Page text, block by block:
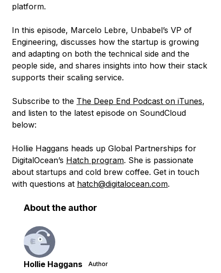
platform.
In this episode, Marcelo Lebre, Unbabel’s VP of
Engineering, discusses how the startup is growing
and adapting on both the technical side and the
people side, and shares insights into how their stack
supports their scaling service.
Subscribe to the The Deep End Podcast on iTunes,
and listen to the latest episode on SoundCloud
below:
Hollie Haggans heads up Global Partnerships for
DigitalOcean’s Hatch program. She is passionate
about startups and cold brew coffee. Get in touch
with questions at hatch@digitalocean.com.
About the author
Hollie Haggans Author